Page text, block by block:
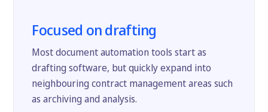
Focused on drafting
Most document automation tools start as
drafting software, but quickly expand into
neighbouring contract management areas such
as archiving and analysis.